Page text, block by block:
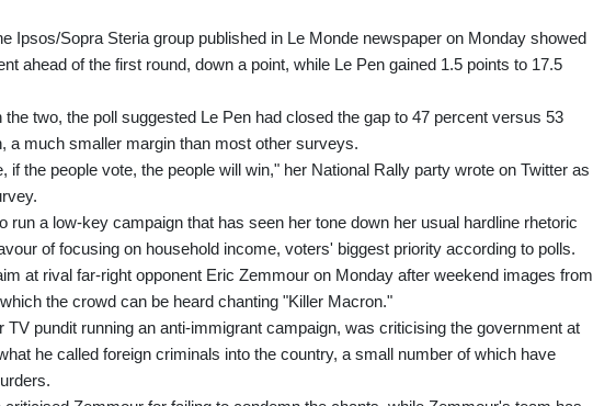
Ipsos/Sopra Steria group published in Le Monde newspaper on Monday showed
ahead of the first round, down a point, while Le Pen gained 1.5 points to 17.5
the two, the poll suggested Le Pen had closed the gap to 47 percent versus 53
a much smaller margin than most other surveys.
if the people vote, the people will win," her National Rally party wrote on Twitter as
run a low-key campaign that has seen her tone down her usual hardline rhetoric
of focusing on household income, voters' biggest priority according to polls.
at rival far-right opponent Eric Zemmour on Monday after weekend images from
the crowd can be heard chanting "Killer Macron."
TV pundit running an anti-immigrant campaign, was criticising the government at
he called foreign criminals into the country, a small number of which have